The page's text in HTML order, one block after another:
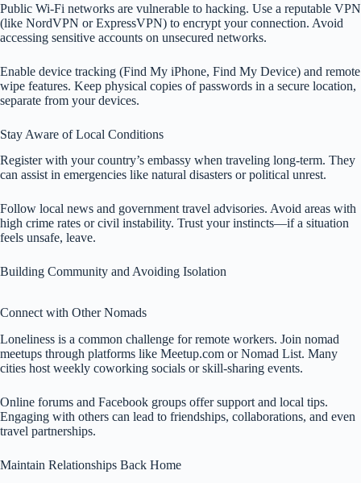
Public Wi-Fi networks are vulnerable to hacking. Use a reputable VPN
(like NordVPN or ExpressVPN) to encrypt your connection. Avoid
accessing sensitive accounts on unsecured networks.
Enable device tracking (Find My iPhone, Find My Device) and remote
wipe features. Keep physical copies of passwords in a secure location,
separate from your devices.
Stay Aware of Local Conditions
Register with your country’s embassy when traveling long-term. They
can assist in emergencies like natural disasters or political unrest.
Follow local news and government travel advisories. Avoid areas with
high crime rates or civil instability. Trust your instincts—if a situation
feels unsafe, leave.
Building Community and Avoiding Isolation
Connect with Other Nomads
Loneliness is a common challenge for remote workers. Join nomad
meetups through platforms like Meetup.com or Nomad List. Many
cities host weekly coworking socials or skill-sharing events.
Online forums and Facebook groups offer support and local tips.
Engaging with others can lead to friendships, collaborations, and even
travel partnerships.
Maintain Relationships Back Home